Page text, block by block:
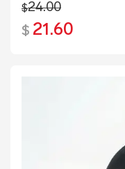
$24.00
$ 21.60